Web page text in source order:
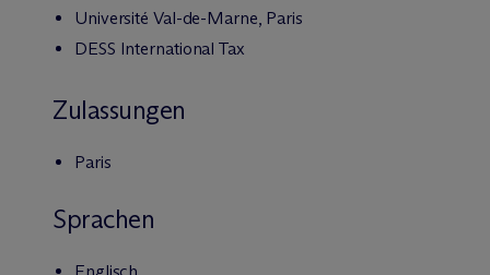
Université Val-de-Marne, Paris
DESS International Tax
Zulassungen
Paris
Sprachen